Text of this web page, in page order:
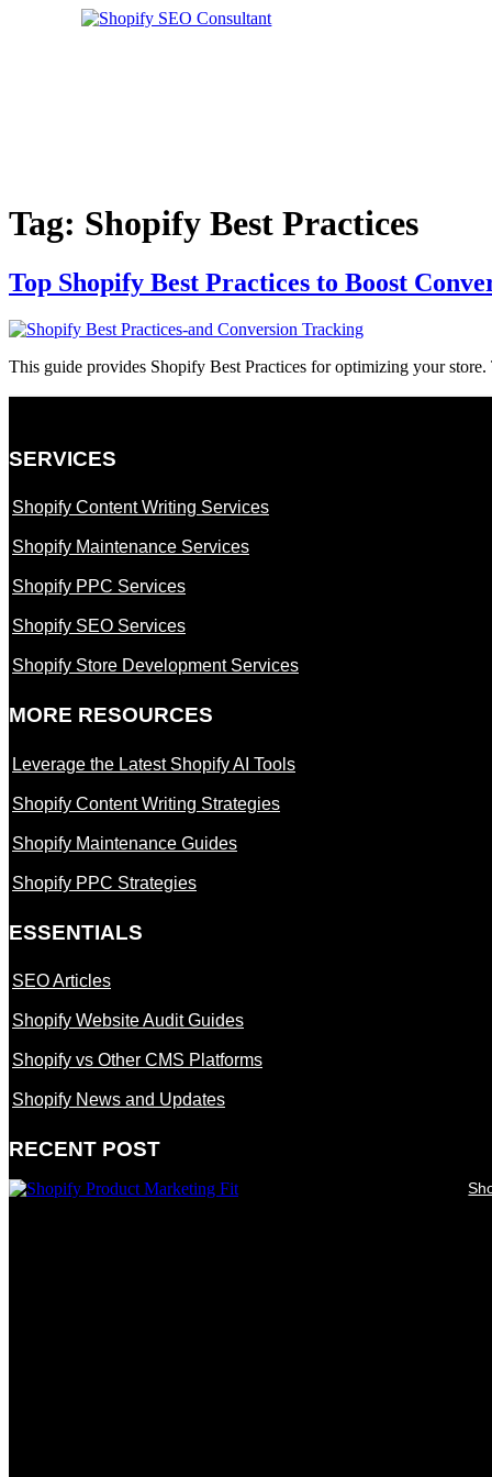
Tag: Shopify Best Practices
Top Shopify Best Practices to Boost
This guide provides Shopify Best Practices for optimizing your
SERVICES
Shopify Content Writing Services
Shopify Maintenance Services
Shopify PPC Services
Shopify SEO Services
Shopify Store Development Services
MORE RESOURCES
Leverage the Latest Shopify AI Tools
Shopify Content Writing Strategies
Shopify Maintenance Guides
Shopify PPC Strategies
ESSENTIALS
SEO Articles
Shopify Website Audit Guides
Shopify vs Other CMS Platforms
Shopify News and Updates
RECENT POST